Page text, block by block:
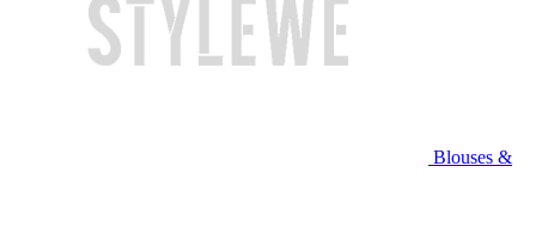
Blouses &